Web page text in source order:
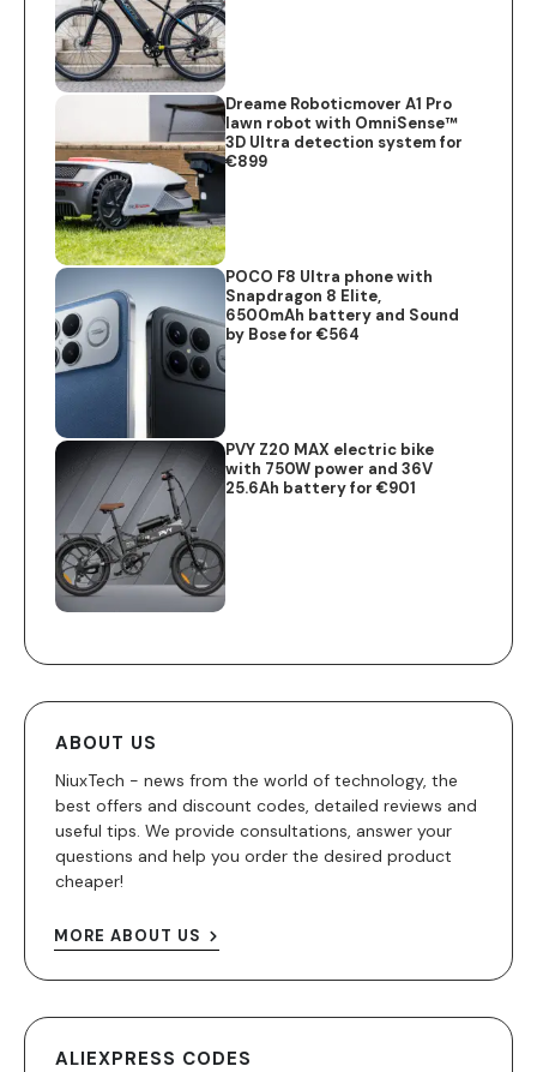
Dreame Roboticmover A1 Pro
lawn robot with OmniSense™
3D Ultra detection system for
€899
POCO F8 Ultra phone with
Snapdragon 8 Elite,
6500mAh battery and Sound
by Bose for €564
PVY Z20 MAX electric bike
with 750W power and 36V
25.6Ah battery for €901
ABOUT US
NiuxTech - news from the world of technology, the
best offers and discount codes, detailed reviews and
useful tips. We provide consultations, answer your
questions and help you order the desired product
cheaper!
MORE ABOUT US
ALIEXPRESS CODES